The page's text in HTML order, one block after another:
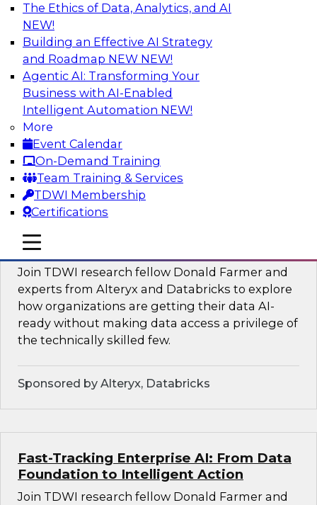
The Ethics of Data, Analytics, and AI
NEW!
Building an Effective AI Strategy
and Roadmap NEW NEW!
Agentic AI: Transforming Your
Business with AI-Enabled
Intelligent Automation NEW!
More
Event Calendar
On-Demand Training
Team Training & Services
TDWI Membership
Certifications
mobile toggle line
mobile toggle line
mobile toggle line
Complete Context: The Foundation for
AI That Actually Works
Join experts from TDWI, Skan AI, and
Databricks to learn why most enterprise AI falls
short, how the best companies are fixing it, and
how to put your organization ahead of the pack.
Sponsored by Databricks, Skan AI
What Your Lakehouse Needs to Power
Agentic AI
Join TDWI research fellow Donald Farmer and
experts from Alteryx and Databricks to explore
how organizations are getting their data AI-
ready without making data access a privilege of
the technically skilled few.
Sponsored by Alteryx, Databricks
Fast-Tracking Enterprise AI: From Data
Foundation to Intelligent Action
Join TDWI research fellow Donald Farmer and